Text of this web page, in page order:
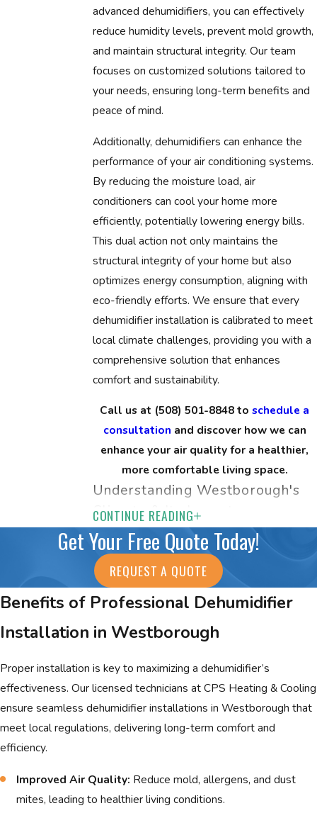
advanced dehumidifiers, you can effectively
reduce humidity levels, prevent mold growth,
and maintain structural integrity. Our team
focuses on customized solutions tailored to
your needs, ensuring long-term benefits and
peace of mind.
Additionally, dehumidifiers can enhance the
performance of your air conditioning systems.
By reducing the moisture load, air
conditioners can cool your home more
efficiently, potentially lowering energy bills.
This dual action not only maintains the
structural integrity of your home but also
optimizes energy consumption, aligning with
eco-friendly efforts. We ensure that every
dehumidifier installation is calibrated to meet
local climate challenges, providing you with a
comprehensive solution that enhances
comfort and sustainability.
Call us at (508) 501-8848toschedule a
consultation and discover how we can
enhance your air quality for a healthier,
more comfortable living space.
Understanding Westborough's
Climate & Its Impact
Westborough's varied climate poses unique
challenges in maintaining indoor air quality.
With humid summers and cold, dry winters,
balancing indoor humidity levels becomes
play a vital role in combating seasonal
fluctuations, improving comfort, and
protecting your property and health.
Moreover, the frequent climate shifts demand
robust HVAC systems that can adapt
CONTINUE READING
Get Your Free Quote Today!
REQUEST A QUOTE
Benefits of Professional Dehumidifier
Installation in Westborough
Proper installation is key to maximizing a dehumidifier’s
effectiveness. Our licensed technicians at CPS Heating & Cooling
ensure seamless dehumidifier installations in Westborough that
meet local regulations, delivering long-term comfort and
efficiency.
Improved Air Quality: Reduce mold, allergens, and dust
mites, leading to healthier living conditions.